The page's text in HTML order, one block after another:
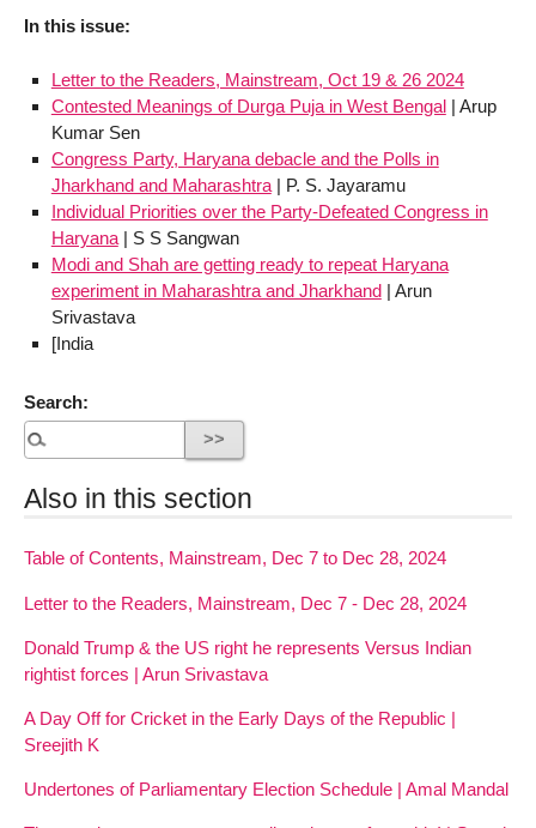
In this issue:
Letter to the Readers, Mainstream, Oct 19 & 26 2024
Contested Meanings of Durga Puja in West Bengal| Arup
Kumar Sen
Congress Party, Haryana debacle and the Polls in
Jharkhand and Maharashtra| P. S. Jayaramu
Individual Priorities over the Party-Defeated Congress in
Haryana| S S Sangwan
Modi and Shah are getting ready to repeat Haryana
experiment in Maharashtra and Jharkhand| Arun
Srivastava
[India
Search:
Also in this section
Table of Contents, Mainstream, Dec 7 to Dec 28, 2024
Letter to the Readers, Mainstream, Dec 7 - Dec 28, 2024
Donald Trump & the US right he represents Versus Indian
rightist forces | Arun Srivastava
A Day Off for Cricket in the Early Days of the Republic |
Sreejith K
Undertones of Parliamentary Election Schedule | Amal Mandal